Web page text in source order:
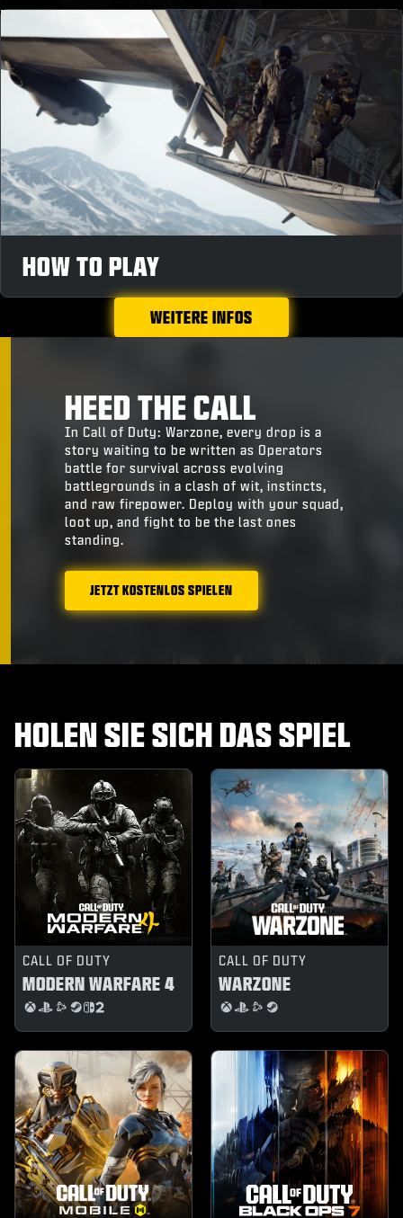
HOW TO PLAY
WEITERE INFOS
HEED THE CALL
In Call of Duty: Warzone, every drop is a
story waiting to be written as Operators
battle for survival across evolving
battlegrounds in a clash of wit, instincts,
and raw firepower. Deploy with your squad,
loot up, and fight to be the last ones
standing.
JETZT KOSTENLOS SPIELEN
HOLEN SIE SICH DAS SPIEL
CALL OF DUTY
MODERN WARFARE 4
CALL OF DUTY
WARZONE